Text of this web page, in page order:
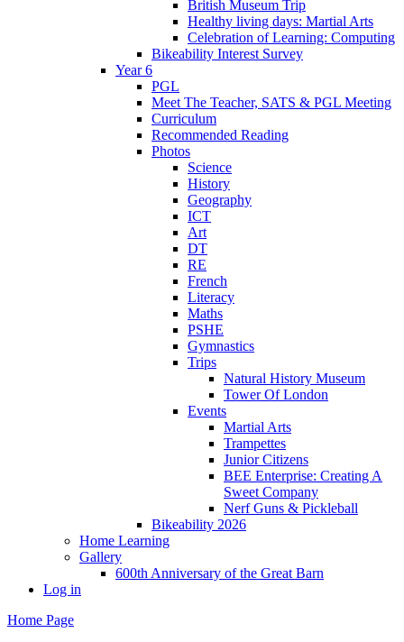
British Museum Trip
Healthy living days: Martial Arts
Celebration of Learning: Computing
Bikeability Interest Survey
Year 6
PGL
Meet The Teacher, SATS & PGL Meeting
Curriculum
Recommended Reading
Photos
Science
History
Geography
ICT
Art
DT
RE
French
Literacy
Maths
PSHE
Gymnastics
Trips
Natural History Museum
Tower Of London
Events
Martial Arts
Trampettes
Junior Citizens
BEE Enterprise: Creating A
Sweet Company
Nerf Guns & Pickleball
Bikeability 2026
Home Learning
Gallery
600th Anniversary of the Great Barn
Log in
Home Page